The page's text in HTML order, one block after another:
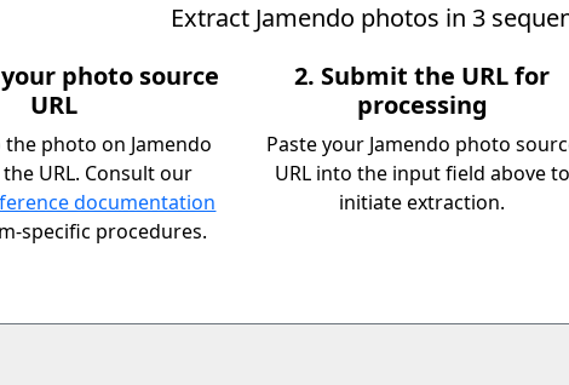
Extract Jamendo photos in 3
photo source
URL
photo on Jamendo
URL. Consult our
documentation
specific procedures.
2. Submit the URL for
processing
Paste your Jamendo photo
URL into the input field above to
initiate extraction.